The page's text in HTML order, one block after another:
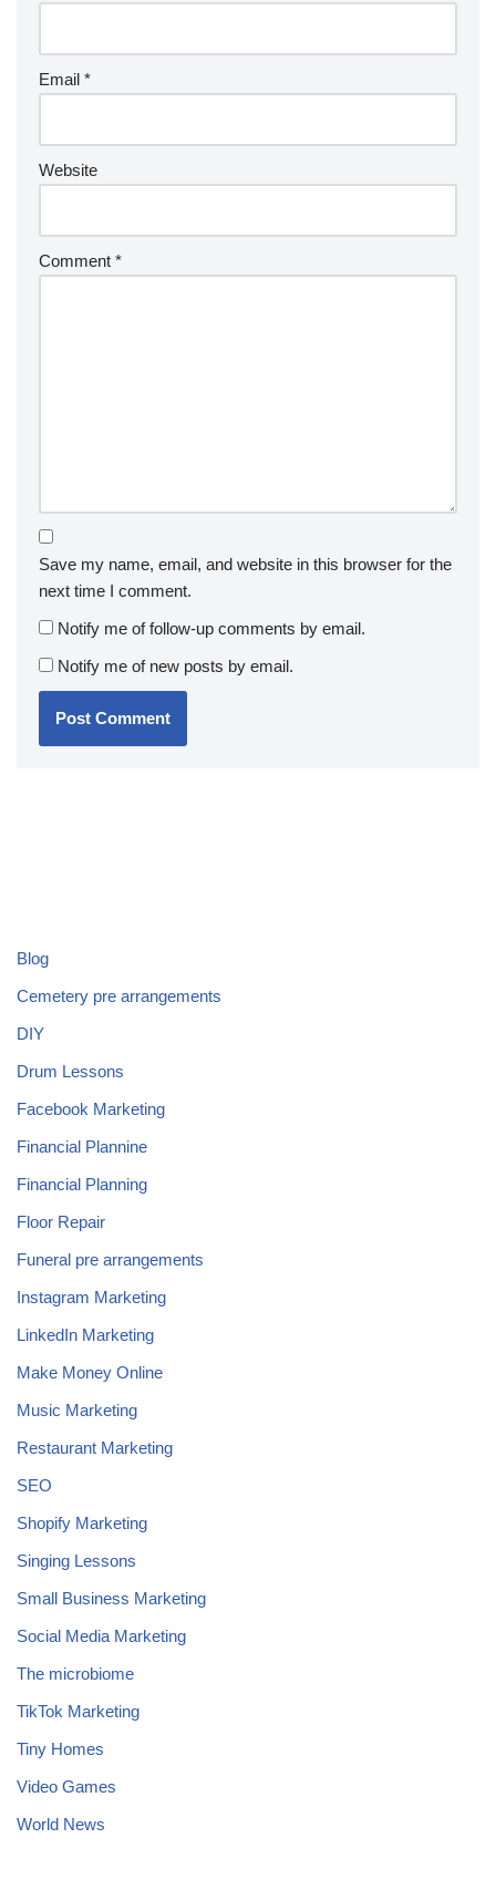
Email *
Website
Comment *
Save my name, email, and website in this browser for the
next time I comment.
Notify me of follow-up comments by email.
Notify me of new posts by email.
Blog
Cemetery pre arrangements
DIY
Drum Lessons
Facebook Marketing
Financial Plannine
Financial Planning
Floor Repair
Funeral pre arrangements
Instagram Marketing
LinkedIn Marketing
Make Money Online
Music Marketing
Restaurant Marketing
SEO
Shopify Marketing
Singing Lessons
Small Business Marketing
Social Media Marketing
The microbiome
TikTok Marketing
Tiny Homes
Video Games
World News